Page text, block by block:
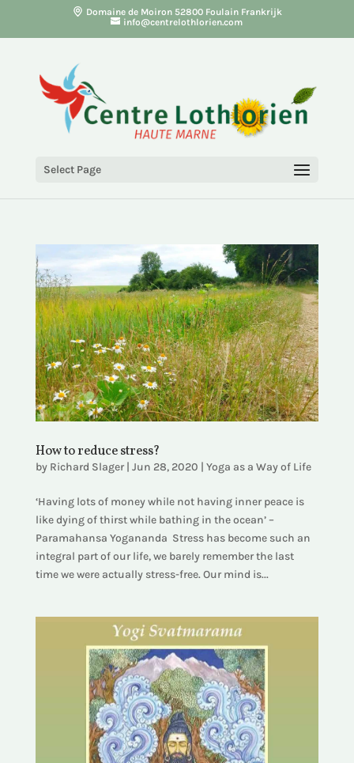
Domaine de Moiron 52800 Foulain Frankrijk
info@centrelothlorien.com
Select Page
How to reduce stress?
by Richard Slager| Jun 28, 2020 | Yoga as a Way of Life
‘Having lots of money while not having inner peace is
like dying of thirst while bathing in the ocean’ –
Paramahansa Yogananda Stress has become such an
integral part of our life, we barely remember the last
time we were actually stress-free. Our mind is...